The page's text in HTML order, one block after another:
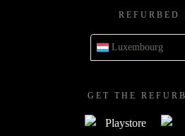
REFURBED
Luxembourg
GET THE